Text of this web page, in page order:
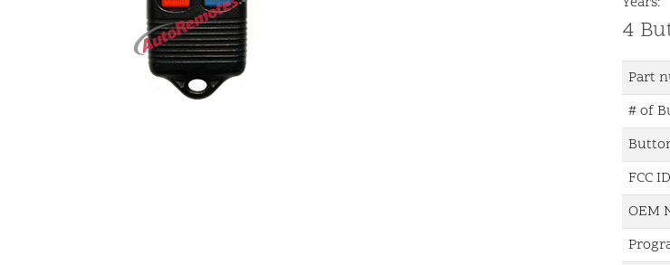
4
Part
# of
FCC
OEM